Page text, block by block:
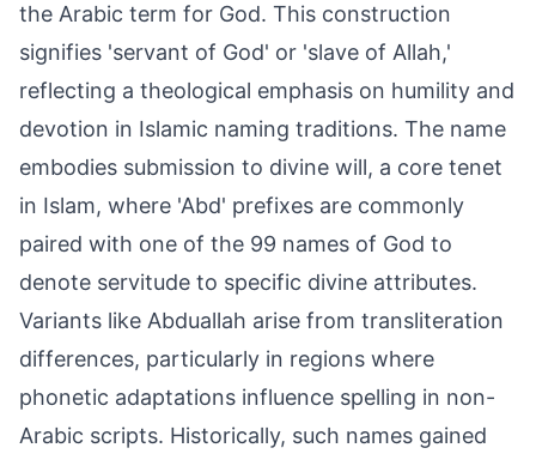
the Arabic term for God. This construction
signifies 'servant of God' or 'slave of Allah,'
reflecting a theological emphasis on humility and
devotion in Islamic naming traditions. The name
embodies submission to divine will, a core tenet
in Islam, where 'Abd' prefixes are commonly
paired with one of the 99 names of God to
denote servitude to specific divine attributes.
Variants like Abduallah arise from transliteration
differences, particularly in regions where
phonetic adaptations influence spelling in non-
Arabic scripts. Historically, such names gained